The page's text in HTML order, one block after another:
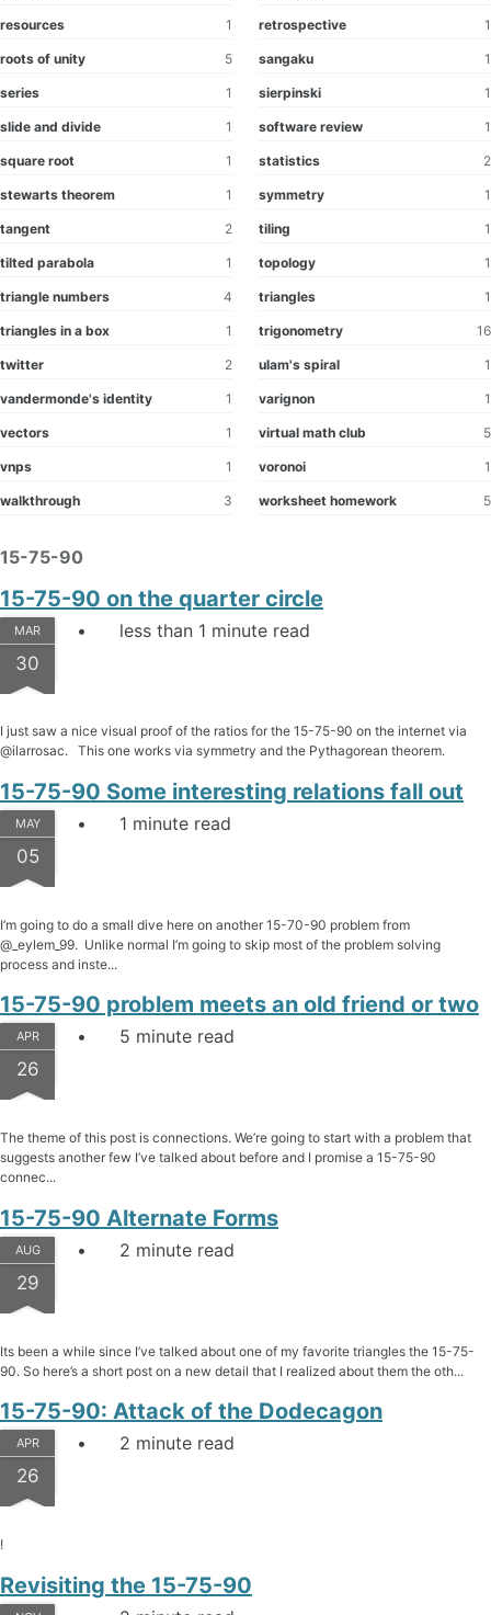
resources 1 retrospective 1
roots of unity 5 sangaku 1
series 1 sierpinski 1
slide and divide 1 software review 1
square root 1 statistics 2
stewarts theorem 1 symmetry 1
tangent 2 tiling 1
tilted parabola 1 topology 1
triangle numbers 4 triangles 1
triangles in a box 1 trigonometry 16
twitter 2 ulam's spiral 1
vandermonde's identity 1 varignon 1
vectors 1 virtual math club 5
vnps 1 voronoi 1
walkthrough 3 worksheet homework 5
15-75-90
15-75-90 on the quarter circle
MAR
30
less than 1 minute read
I just saw a nice visual proof of the ratios for the 15-75-90 on the internet via
@ilarrosac. This one works via symmetry and the Pythagorean theorem.
15-75-90 Some interesting relations fall out
MAY
05
1 minute read
I’m going to do a small dive here on another 15-70-90 problem from
@_eylem_99. Unlike normal I’m going to skip most of the problem solving
process and inste...
15-75-90 problem meets an old friend or two
APR
26
5 minute read
The theme of this post is connections. We’re going to start with a problem that
suggests another few I’ve talked about before and I promise a 15-75-90
connec...
15-75-90 Alternate Forms
AUG
29
2 minute read
Its been a while since I’ve talked about one of my favorite triangles the 15-75-
90. So here’s a short post on a new detail that I realized about them the oth...
15-75-90: Attack of the Dodecagon
APR
26
2 minute read
!
Revisiting the 15-75-90